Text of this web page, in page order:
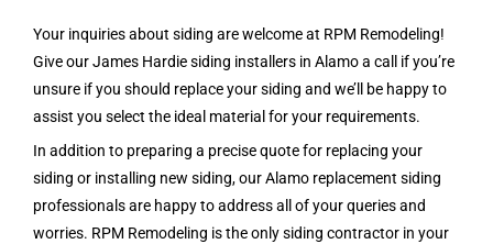
Your inquiries about siding are welcome at RPM Remodeling!
Give our James Hardie siding installers in Alamo a call if you’re
unsure if you should replace your siding and we’ll be happy to
assist you select the ideal material for your requirements.
In addition to preparing a precise quote for replacing your
siding or installing new siding, our Alamo replacement siding
professionals are happy to address all of your queries and
worries. RPM Remodeling is the only siding contractor in your